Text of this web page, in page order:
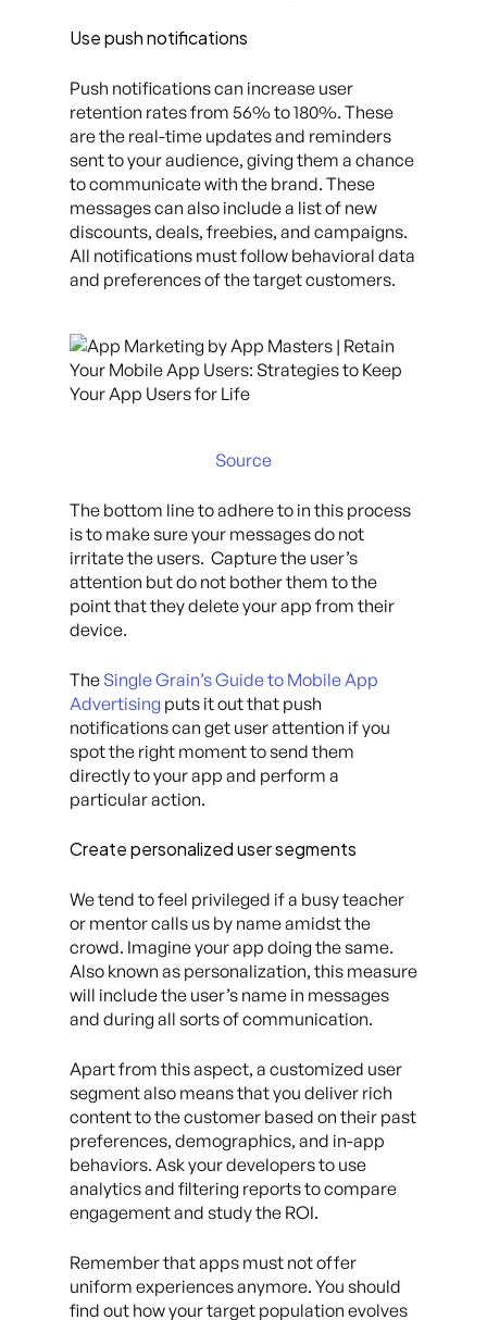
Use push notifications
Push notifications can increase user
retention rates from 56% to 180%. These
are the real-time updates and reminders
sent to your audience, giving them a chance
to communicate with the brand. These
messages can also include a list of new
discounts, deals, freebies, and campaigns.
All notifications must follow behavioral data
and preferences of the target customers.
Source
The bottom line to adhere to in this process
is to make sure your messages do not
irritate the users. Capture the user’s
attention but do not bother them to the
point that they delete your app from their
device.
The Single Grain’s Guide to Mobile App
Advertising puts it out that push
notifications can get user attention if you
spot the right moment to send them
directly to your app and perform a
particular action.
Create personalized user segments
We tend to feel privileged if a busy teacher
or mentor calls us by name amidst the
crowd. Imagine your app doing the same.
Also known as personalization, this measure
will include the user’s name in messages
and during all sorts of communication.
Apart from this aspect, a customized user
segment also means that you deliver rich
content to the customer based on their past
preferences, demographics, and in-app
behaviors. Ask your developers to use
analytics and filtering reports to compare
engagement and study the ROI.
Remember that apps must not offer
uniform experiences anymore. You should
find out how your target population evolves